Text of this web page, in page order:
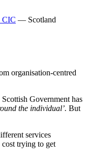
CIC — Scotland
organisation-centred
Government has
the individual’. But
services
trying to get